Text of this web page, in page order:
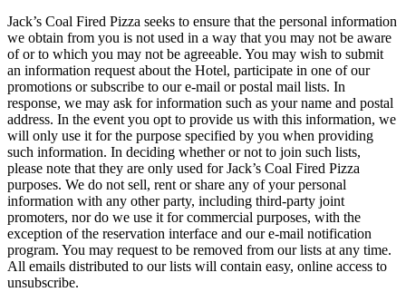
Jack’s Coal Fired Pizza seeks to ensure that the personal information
we obtain from you is not used in a way that you may not be aware
of or to which you may not be agreeable. You may wish to submit
an information request about the Hotel, participate in one of our
promotions or subscribe to our e-mail or postal mail lists. In
response, we may ask for information such as your name and postal
address. In the event you opt to provide us with this information, we
will only use it for the purpose specified by you when providing
such information. In deciding whether or not to join such lists,
please note that they are only used for Jack’s Coal Fired Pizza
purposes. We do not sell, rent or share any of your personal
information with any other party, including third-party joint
promoters, nor do we use it for commercial purposes, with the
exception of the reservation interface and our e-mail notification
program. You may request to be removed from our lists at any time.
All emails distributed to our lists will contain easy, online access to
unsubscribe.